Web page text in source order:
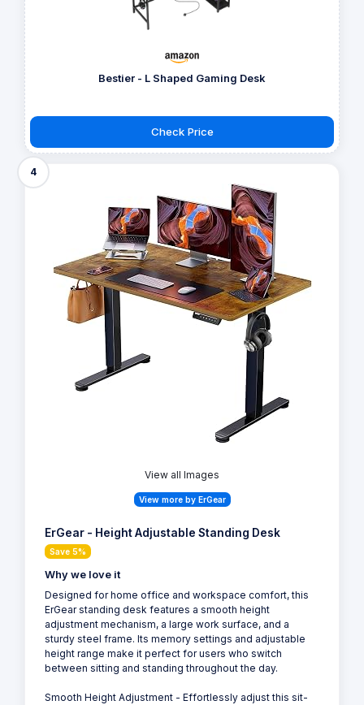
Bestier - L Shaped Gaming Desk
Check Price
4
View all Images
View more by ErGear
ErGear - Height Adjustable Standing Desk
Save 5%
Why we love it
Designed for home office and workspace comfort, this
ErGear standing desk features a smooth height
adjustment mechanism, a large work surface, and a
sturdy steel frame. Its memory settings and adjustable
height range make it perfect for users who switch
between sitting and standing throughout the day.
Smooth Height Adjustment - Effortlessly adjust this sit-